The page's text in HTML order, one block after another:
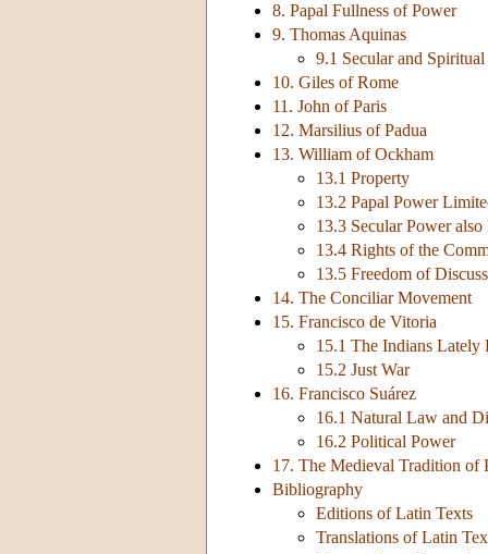
8. Papal Fullness of Power
9. Thomas Aquinas
9.1 Secular and
10. Giles of Rome
11. John of Paris
12. Marsilius of Padua
13. William of Ockham
13.1 Property
13.2 Papal Power
13.3 Secular Power
13.4 Rights of the
13.5 Freedom of
14. The Conciliar Movement
15. Francisco de Vitoria
15.1 The Indians Lately
15.2 Just War
16. Francisco Suárez
16.1 Natural Law and
16.2 Political Power
17. The Medieval Tradition of
Bibliography
Editions of Latin Texts
Translations of Latin